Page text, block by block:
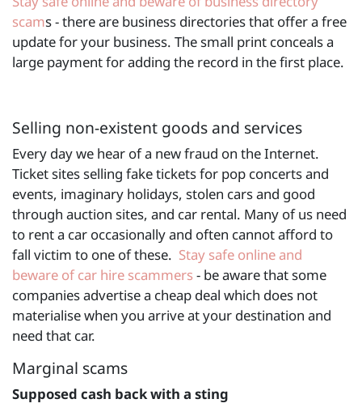
scams - there are business directories that offer a free
update for your business. The small print conceals a
large payment for adding the record in the first place.
Selling non-existent goods and services
Every day we hear of a new fraud on the Internet.
Ticket sites selling fake tickets for pop concerts and
events, imaginary holidays, stolen cars and good
through auction sites, and car rental. Many of us need
to rent a car occasionally and often cannot afford to
fall victim to one of these. Stay safe online and
beware of car hire scammers- be aware that some
companies advertise a cheap deal which does not
materialise when you arrive at your destination and
need that car.
Marginal scams
Supposed cash back with a sting